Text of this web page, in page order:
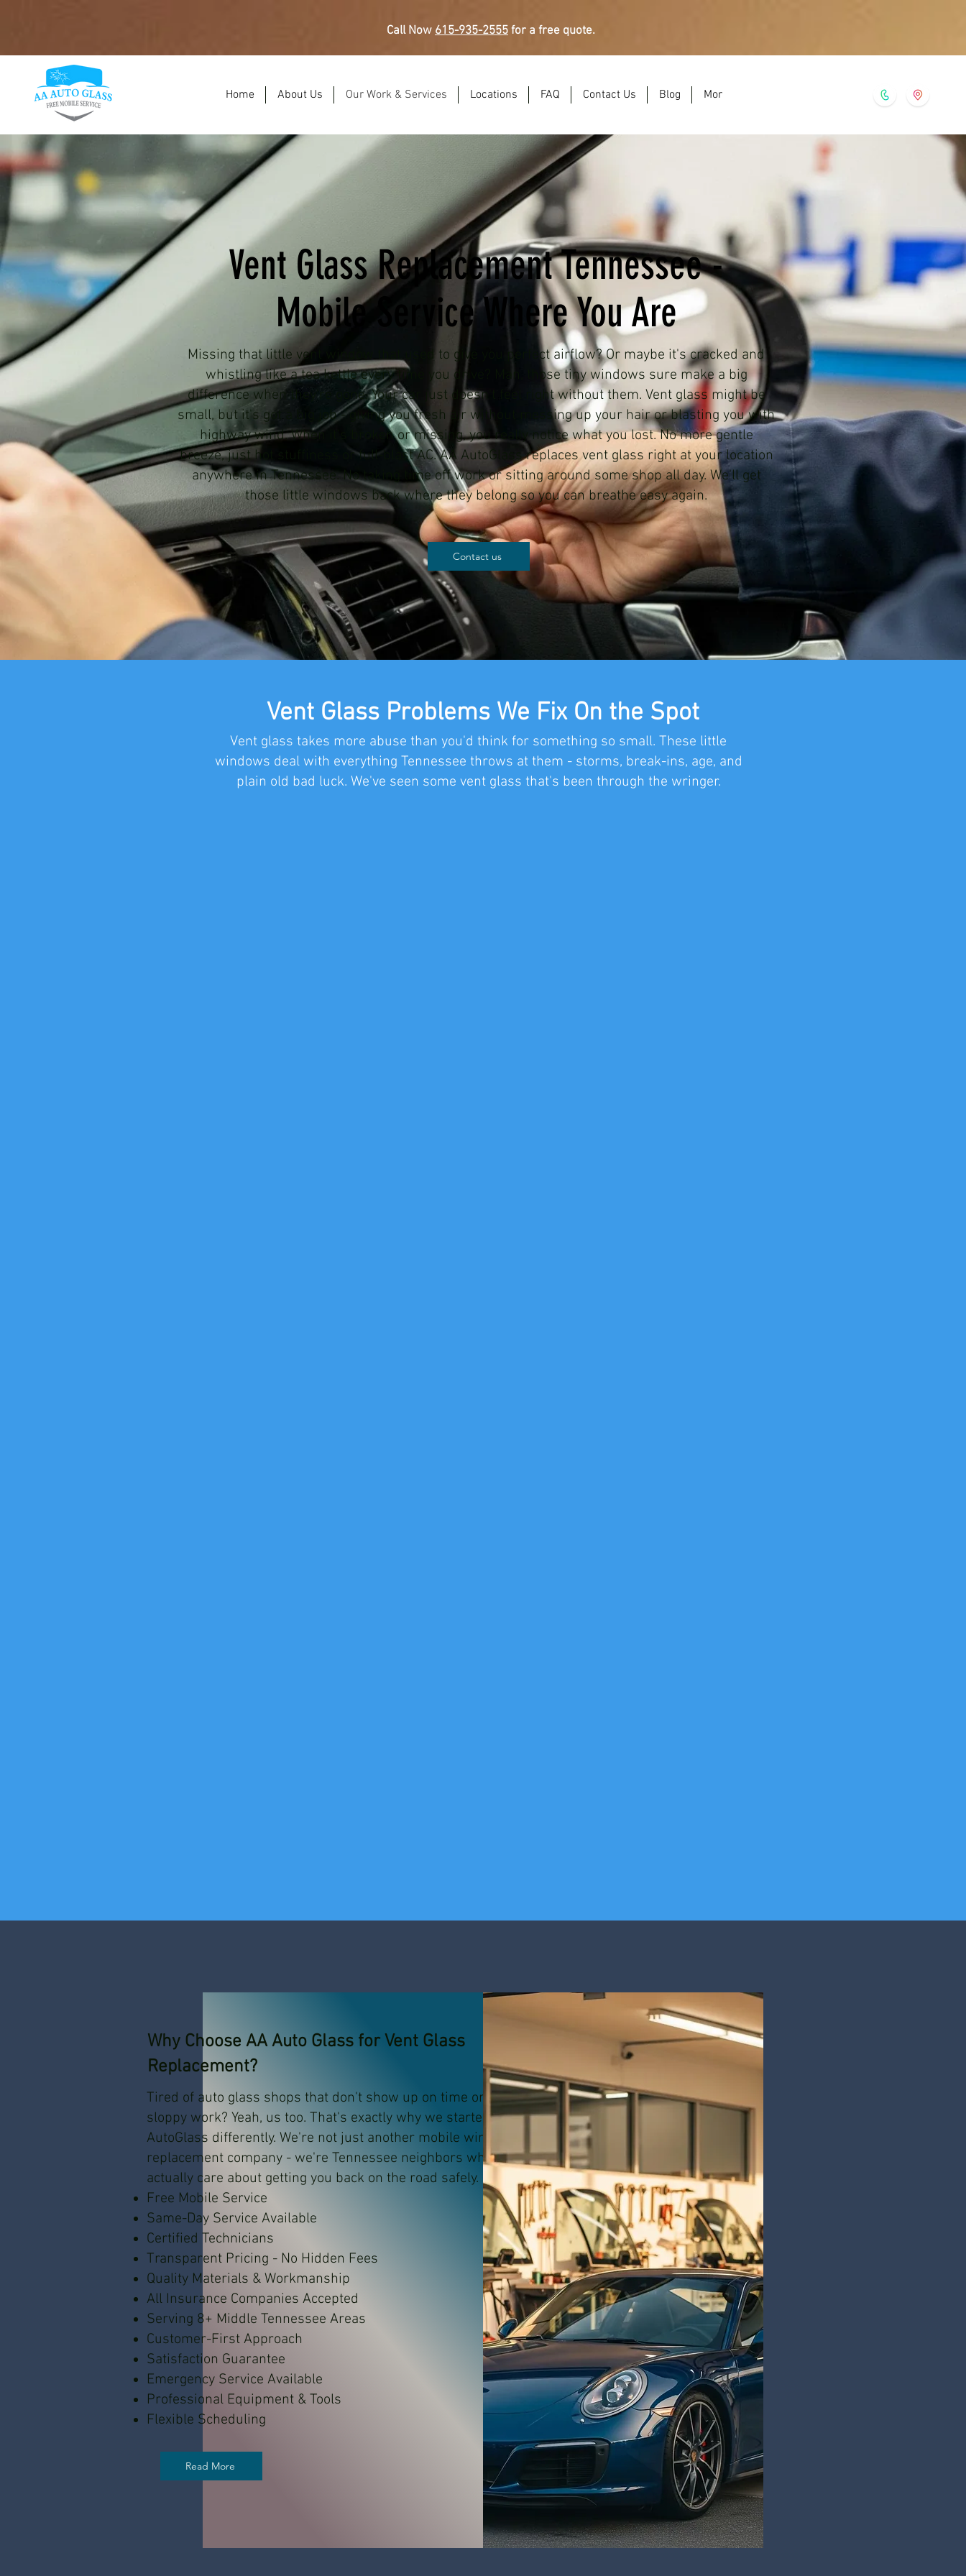
Call Now 615-935-2555 for a free quote.
Home About Us Our Work & Services Locations FAQ Contact Us Blog More
Vent Glass Replacement Tennessee -
Mobile Service Where You Are
Missing that little vent window that used to give you perfect airflow? Or maybe it's cracked and
whistling like a tea kettle every time you drive? Man, those tiny windows sure make a big
difference when they're gone. Your car just doesn't feel right without them. Vent glass might be
small, but it's got a big job - giving you fresh air without messing up your hair or blasting you with
highway wind. When it's broken or missing, you really notice what you lost. No more gentle
breeze, just hot stuffiness or full-blast AC. AA AutoGlass replaces vent glass right at your location
anywhere in Tennessee. No taking time off work or sitting around some shop all day. We'll get
those little windows back where they belong so you can breathe easy again.
Contact us
Vent Glass Problems We Fix On the Spot
Vent glass takes more abuse than you'd think for something so small. These little
windows deal with everything Tennessee throws at them - storms, break-ins, age, and
plain old bad luck. We've seen some vent glass that's been through the wringer.
Why Choose AA Auto Glass for Vent Glass
Replacement?
Tired of auto glass shops that don't show up on time or do
sloppy work? Yeah, us too. That's exactly why we started AA
AutoGlass differently. We're not just another mobile windshield
replacement company - we're Tennessee neighbors who
actually care about getting you back on the road safely.
Free Mobile Service
Same-Day Service Available
Certified Technicians
Transparent Pricing - No Hidden Fees
Quality Materials & Workmanship
All Insurance Companies Accepted
Serving 8+ Middle Tennessee Areas
Customer-First Approach
Satisfaction Guarantee
Emergency Service Available
Professional Equipment & Tools
Flexible Scheduling
Read More